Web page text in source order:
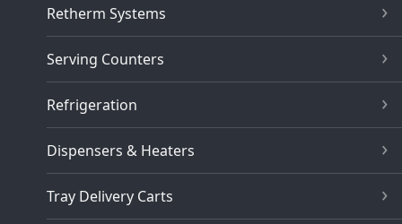
Retherm Systems
Serving Counters
Refrigeration
Dispensers & Heaters
Tray Delivery Carts